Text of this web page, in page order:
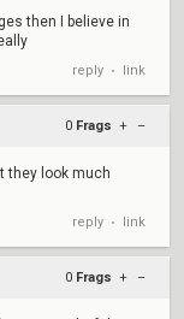
then I believe in
reply • link
0 Frags + –
they look much
reply • link
0 Frags + –